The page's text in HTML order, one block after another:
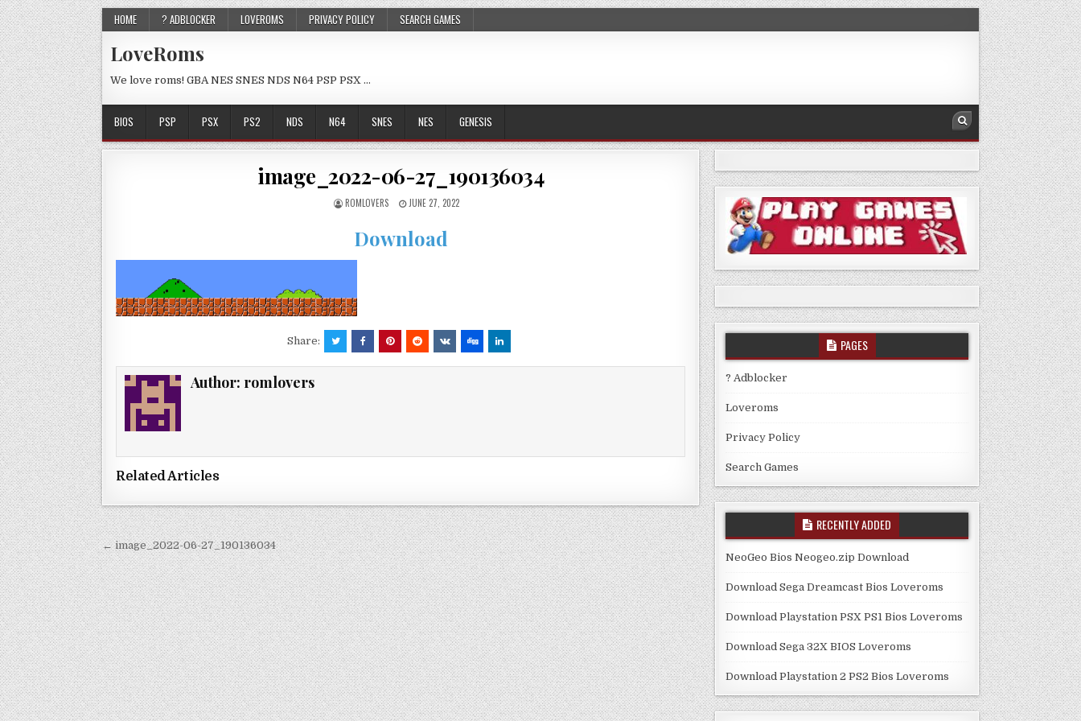
HOME ? ADBLOCKER LOVEROMS PRIVACY POLICY SEARCH GAMES
LoveRoms
We love roms! GBA NES SNES NDS N64 PSP PSX …
BIOS PSP PSX PS2 NDS N64 SNES NES GENESIS
image_2022-06-27_190136034
ROMLOVERS JUNE 27, 2022
Download
Share:
Author: romlovers
Related Articles
Post
navigation
← image_2022-06-27_190136034
PAGES
? Adblocker
Loveroms
Privacy Policy
Search Games
RECENTLY ADDED
NeoGeo Bios Neogeo.zip Download
Download Sega Dreamcast Bios Loveroms
Download Playstation PSX PS1 Bios Loveroms
Download Sega 32X BIOS Loveroms
Download Playstation 2 PS2 Bios Loveroms